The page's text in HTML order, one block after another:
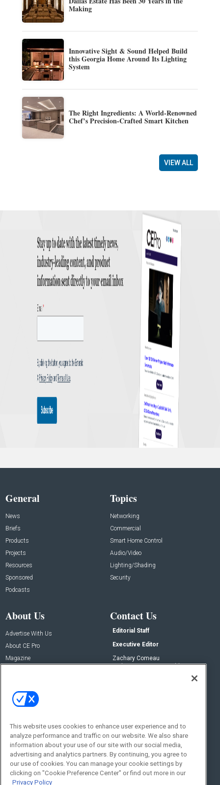
Making
Innovative Sight & Sound Helped Build
this Georgia Home Around Its Lighting
System
The Right Ingredients: A World-Renowned
Chef’s Precision-Crafted Smart Kitchen
VIEW ALL
General
News
Briefs
Products
Projects
Resources
Sponsored
Podcasts
Topics
Networking
Commercial
Smart Home Control
Audio/Video
Lighting/Shading
Security
About Us
Advertise With Us
About CE Pro
Magazine
Contact Us
Editorial Staff
Executive Editor
Zachary Comeau
zachary.comeau@emeraldx.com
Social:
This website uses cookies to enhance user experience and to
analyze performance and traffic on our website. We also share
information about your use of our site with our social media,
advertising and analytics partners. By continuing, you agree to
our use of cookies. You can manage your cookie settings by
clicking on "Cookie Preference Center" or find out more in our
Privacy Policy